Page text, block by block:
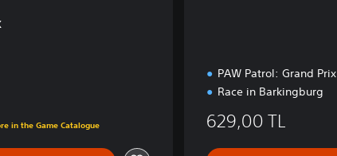
in the Game Catalogue
PAW Patrol: Grand Prix
Race in Barkingburg
629,00 TL